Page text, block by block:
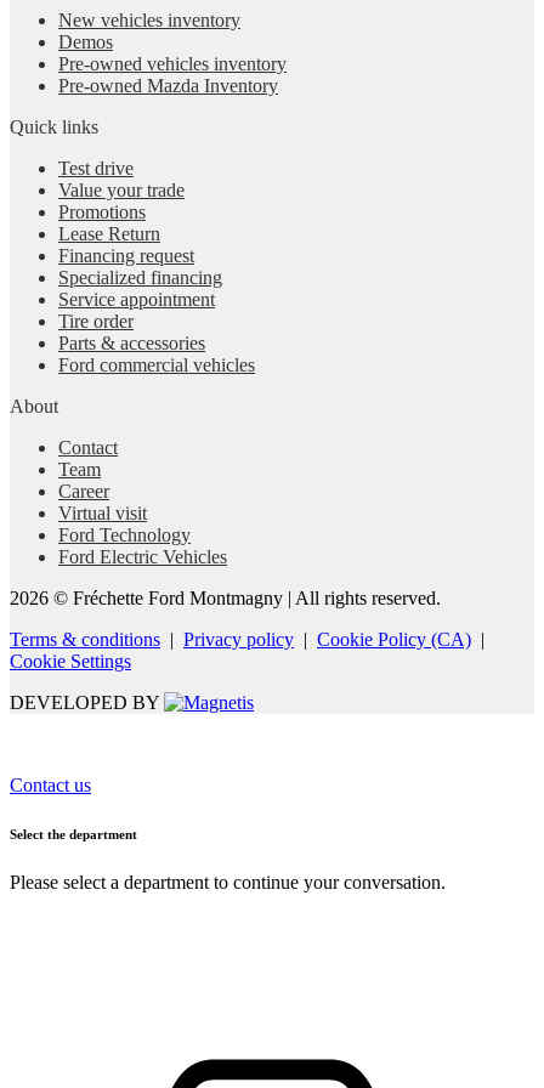
New vehicles inventory
Demos
Pre-owned vehicles inventory
Pre-owned Mazda Inventory
Quick links
Test drive
Value your trade
Promotions
Lease Return
Financing request
Specialized financing
Service appointment
Tire order
Parts & accessories
Ford commercial vehicles
About
Contact
Team
Career
Virtual visit
Ford Technology
Ford Electric Vehicles
2026 © Fréchette Ford Montmagny | All rights reserved.
Terms & conditions | Privacy policy | Cookie Policy (CA) |
Cookie Settings
DEVELOPED BY
Contact us
Select the department
Please select a department to continue your conversation.